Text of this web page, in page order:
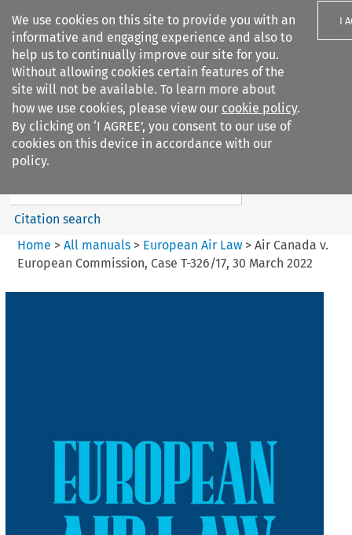
We use cookies on this site to provide you with an
informative and engaging experience and also to
help us to continually improve our site for you.
Without allowing cookies certain features of the
site will not be available. To learn more about
how we use cookies, please view our cookie policy.
By clicking on ‘I AGREE’, you consent to our use of
cookies on this device in accordance with our
policy.
I
Search filters
European Air Law
Search content
Citation search
Home > All manuals> European Air Law> Air Canada v.
European Commission, Case T-326/17, 30 March 2022